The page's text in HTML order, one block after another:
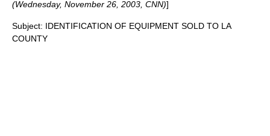
(Wednesday, November 26, 2003, CNN)]
Subject: IDENTIFICATION OF EQUIPMENT SOLD TO LA
COUNTY